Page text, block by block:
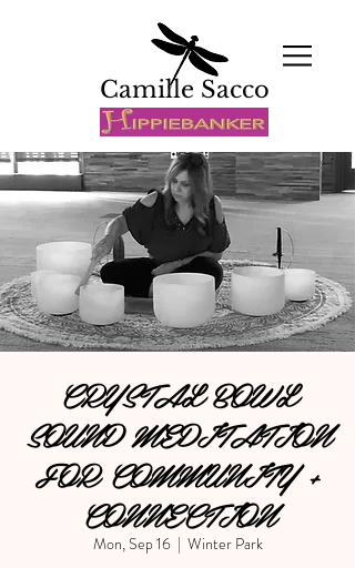
Camille Sacco
CRYSTAL BOWL
SOUND MEDITATION
FOR COMMUNITY +
CONNECTION
Mon, Sep 16
  |
Winter Park